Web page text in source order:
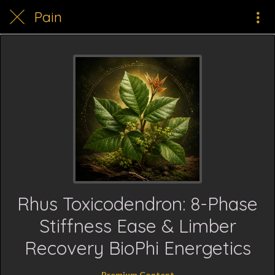
Pain
Rhus Toxicodendron: 8-Phase
Stiffness Ease & Limber
Recovery BioPhi Energetics